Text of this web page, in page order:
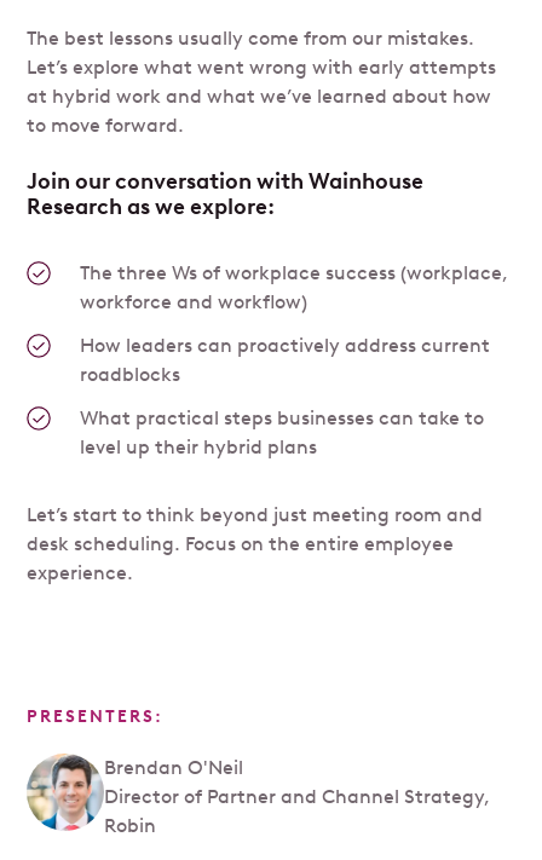
PRESENTERS:
Brendan O'Neil
Director of Partner and Channel Strategy,
Robin
The best lessons usually come from our mistakes.
Let’s explore what went wrong with early attempts
at hybrid work and what we’ve learned about how
to move forward.
Join our conversation with Wainhouse
Research as we explore:
The three Ws of workplace success (workplace,
workforce and workflow)
How leaders can proactively address current
roadblocks
What practical steps businesses can take to
level up their hybrid plans
Let’s start to think beyond just meeting room and
desk scheduling. Focus on the entire employee
experience.